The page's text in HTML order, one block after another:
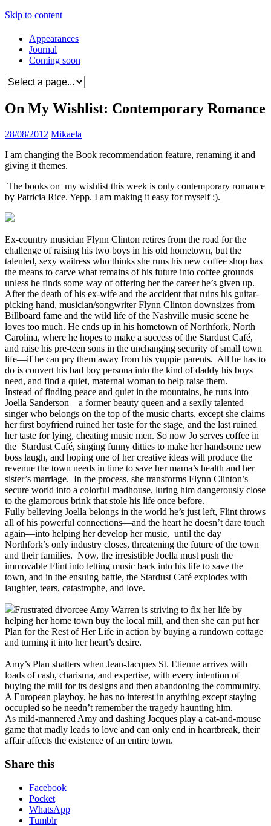
Skip to content
Appearances
Journal
Coming soon
On My Wishlist: Contemporary Romance
28/08/2012 Mikaela
I am changing the Book recommendation feature, renaming it and
giving it themes.
The books on my wishlist this week is only contemporary romance
by Patricia Rice. Yepp. I am making it easy for myself :).
Ex-country musician Flynn Clinton retires from the road for the
challenge of raising his two boys in his old hometown, but the
talented, sexy waitress who thinks she runs his new coffee shop has
the means to carve what remains of his future into coffee grounds
unless he finds some way of offering her the career he’s given up.
After the death of his ex-wife and the accident that ruins his guitar-
picking hand, musician/songwriter Flynn Clinton downsizes from
Billboard fame and the wild life of the Nashville music scene he
loves too much. He ends up in his hometown of Northfork, North
Carolina, where he hopes to make a success of the Stardust Café,
and raise his pre-teen sons in the unchanging security of small town
life—if he can pry them away from his yuppie parents. All he has to
do is convert his bad boy persona into the kind of daddy his boys
need, and find a quiet, maternal woman to help raise them.
Instead of finding peace and quiet in the mountains, he runs into
Joella Sanderson—a former beauty queen and a sexily talented
singer who belongs on the top of the music charts, except she claims
her first boyfriend ruined her taste for the stage, and the last ruined
her taste for lying, cheating music men. So now Jo serves coffee in
the Stardust Café, singing funny ditties to make her handsome new
boss laugh, and hoping one of her creative ideas will produce the
revenue the town needs in time to save her mama’s health and her
sister’s marriage. In the process, she transforms Flynn Clinton’s
secure world into a colorful madhouse, luring him dangerously close
to the glamorous brink that stole his life once before.
Fully believing Joella belongs in the world he’s just left, Flint throws
all of his powerful connections—and the heart he doesn’t dare touch
again—into helping her develop her music, until the day
Northfork’s only industry closes, threatening the future of the town
and their families. Now, the irresistible Joella must push the
immovable Flint into letting music back into his life to save the
town, and in the ensuing battle, the Stardust Café explodes with
laughter, tears, catastrophe, and love.
Frustrated divorcee Amy Warren is striving to fix her life by
helping her home town buy the local mill, and then she can put her
Plan for the Rest of Her Life in action by buying a rundown cottage
and turning it into her heart’s desire.
Amy’s Plan shatters when Jean-Jacques St. Etienne arrives with
loads of cash, charisma, and expertise, with every intention of
buying the mill for its designs and then abandoning the community.
A European playboy, he has no interest in anything except staying
occupied so he needn’t remember the tragedy haunting him.
As mild-mannered Amy and dashing Jacques play a cat-and-mouse
game that madly leads to love and can only end in heartbreak, their
affair affects the existence of an entire town.
Share this
Facebook
Pocket
WhatsApp
Tumblr